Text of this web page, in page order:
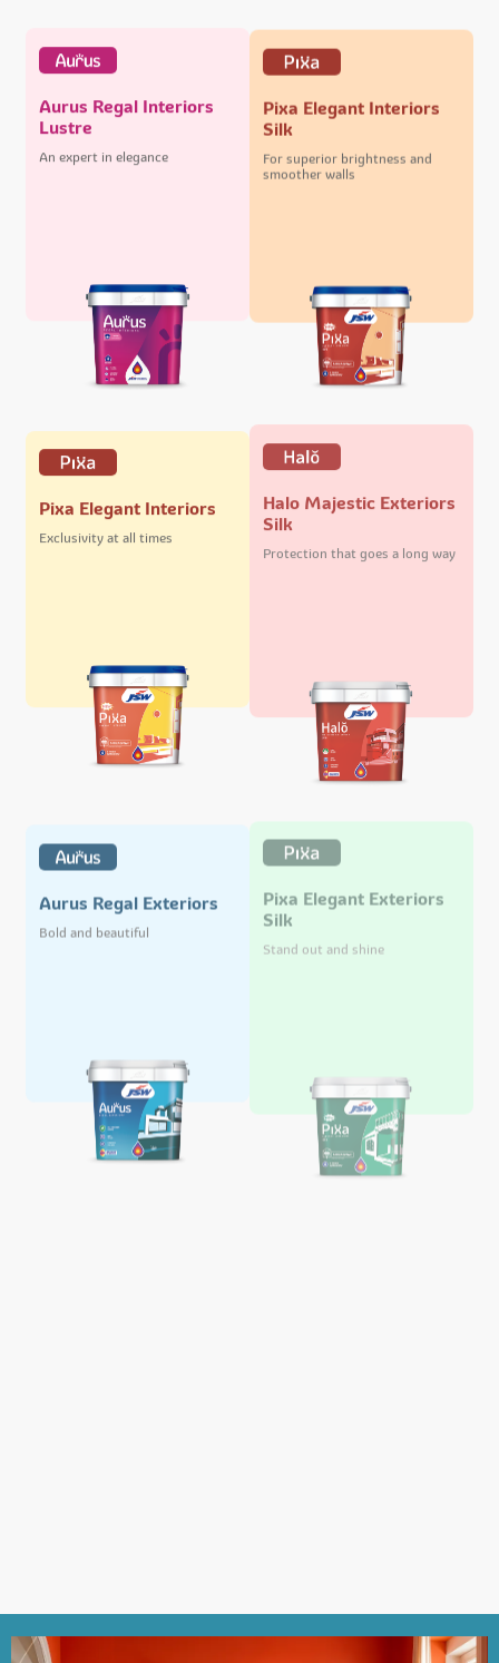
Aurus Regal Interiors
Lustre
An expert in elegance
Pixa Elegant Interiors
Silk
For superior brightness and
smoother walls
Pixa Elegant Interiors
Exclusivity at all times
Halo Majestic Exteriors
Silk
Protection that goes a long way
Aurus Regal Exteriors
Bold and beautiful
Pixa Elegant Exteriors
Silk
Stand out and shine